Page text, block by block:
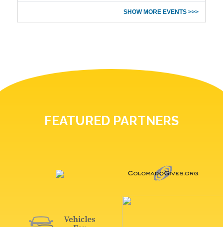
SHOW MORE EVENTS >>>
FEATURED PARTNERS